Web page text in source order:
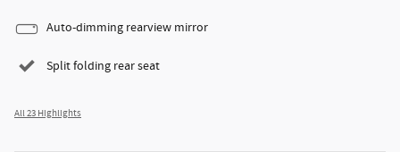
Auto-dimming rearview mirror
Split folding rear seat
All 23 Highlights